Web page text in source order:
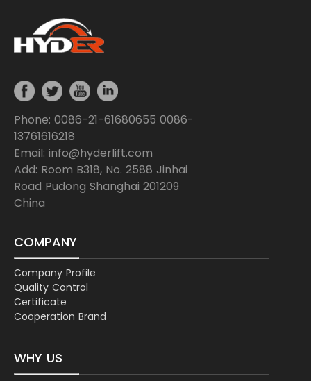
Phone: 0086-21-61680655 0086-
13761616218
Email: info@hyderlift.com
Add: Room B318, No. 2588 Jinhai
Road Pudong Shanghai 201209
China
COMPANY
Company Profile
Quality Control
Certificate
Cooperation Brand
WHY US